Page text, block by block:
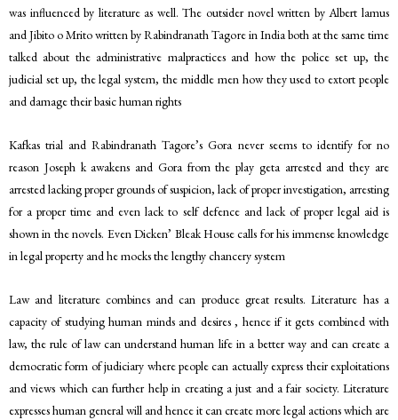
was influenced by literature as well. The outsider novel written by Albert lamus
and Jibito o Mrito written by Rabindranath Tagore in India both at the same time
talked about the administrative malpractices and how the police set up, the
judicial set up, the legal system, the middle men how they used to extort people
and damage their basic human rights
Kafkas trial and Rabindranath Tagore’s Gora never seems to identify for no
reason Joseph k awakens and Gora from the play geta arrested and they are
arrested lacking proper grounds of suspicion, lack of proper investigation, arresting
for a proper time and even lack to self defence and lack of proper legal aid is
shown in the novels. Even Dicken’ Bleak House calls for his immense knowledge
in legal property and he mocks the lengthy chancery system
Law and literature combines and can produce great results. Literature has a
capacity of studying human minds and desires , hence if it gets combined with
law, the rule of law can understand human life in a better way and can create a
democratic form of judiciary where people can actually express their exploitations
and views which can further help in creating a just and a fair society. Literature
expresses human general will and hence it can create more legal actions which are